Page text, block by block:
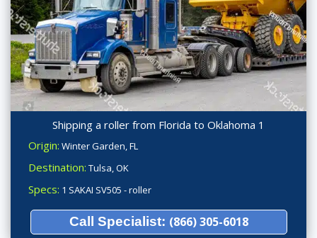
Shipping a roller from Florida to Oklahoma 1
Origin: Winter Garden, FL
Destination: Tulsa, OK
Specs: 1 SAKAI SV505 - roller
Call Specialist: (866) 305-6018